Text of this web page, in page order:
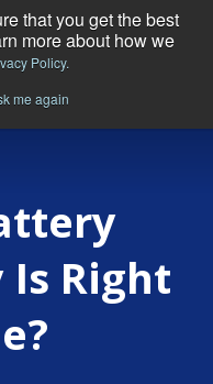
that you get the best
more about how we
Policy.
me again
Is Right